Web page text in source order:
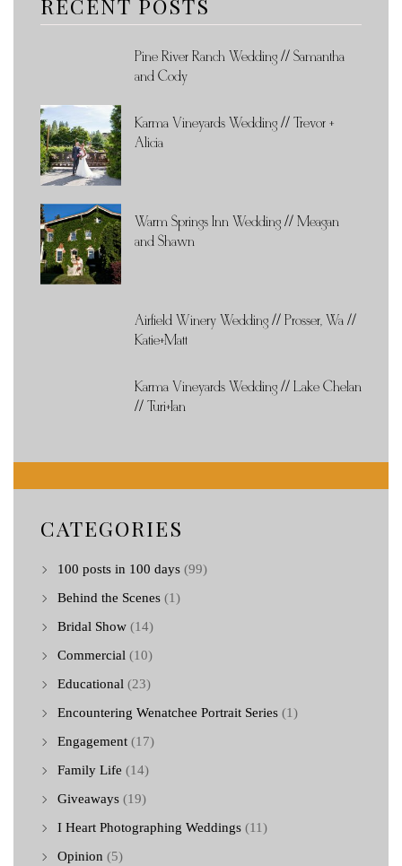
RECENT POSTS
Pine River Ranch Wedding // Samantha
and Cody
Karma Vineyards Wedding // Trevor +
Alicia
Warm Springs Inn Wedding // Meagan
and Shawn
Airfield Winery Wedding // Prosser, Wa //
Katie+Matt
Karma Vineyards Wedding // Lake Chelan
// Turi+Ian
CATEGORIES
100 posts in 100 days (99)
Behind the Scenes (1)
Bridal Show (14)
Commercial (10)
Educational (23)
Encountering Wenatchee Portrait Series (1)
Engagement (17)
Family Life (14)
Giveaways (19)
I Heart Photographing Weddings (11)
Opinion (5)